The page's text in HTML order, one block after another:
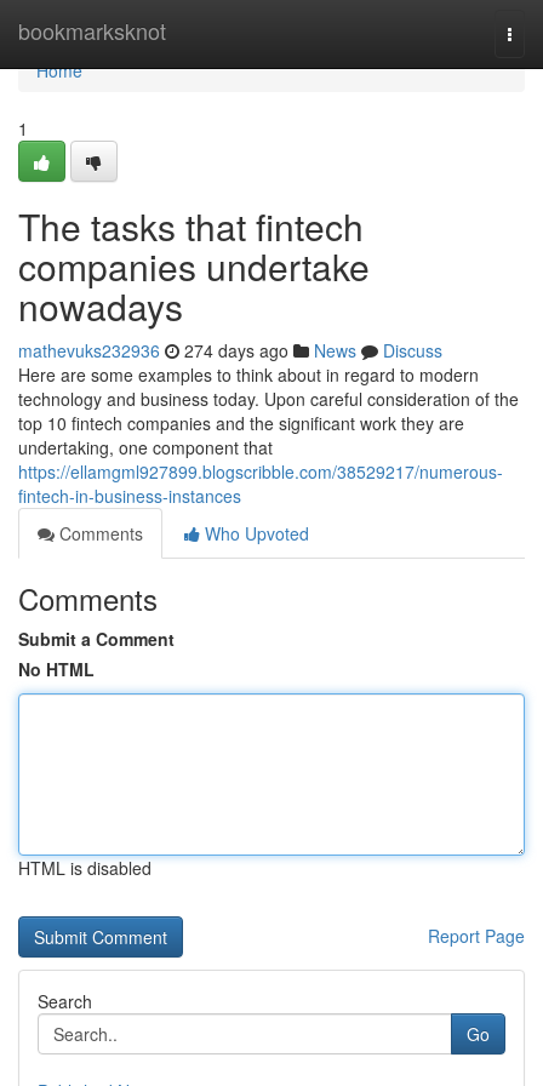
bookmarksknot
Home
Home
1
The tasks that fintech
companies undertake
nowadays
mathevuks232936 274 days ago News
Discuss
Here are some examples to think about in regard to modern
technology and business today. Upon careful consideration of the
top 10 fintech companies and the significant work they are
undertaking, one component that
https://ellamgml927899.blogscribble.com/38529217/numerous-
fintech-in-business-instances
Comments
Who Upvoted
Comments
Submit a Comment
No HTML
HTML is disabled
Report Page
Search
Go